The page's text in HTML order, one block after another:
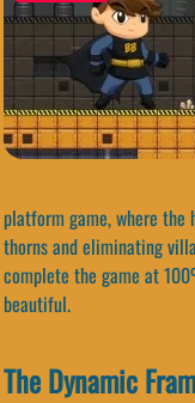
platform game, where the
thorns and eliminating
complete the game at
beautiful.
The Dynamic